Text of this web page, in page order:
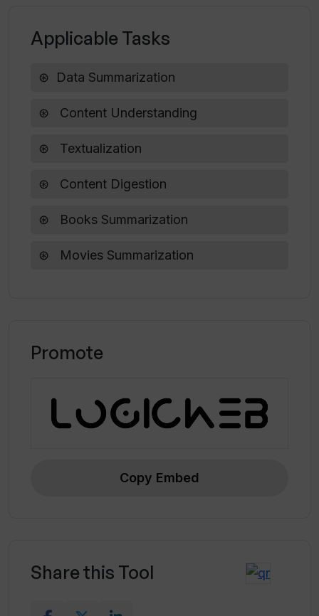
Applicable Tasks
Data Summarization
Content Understanding
Textualization
Content Digestion
Books Summarization
Movies Summarization
Promote
Copy Embed
Share this Tool